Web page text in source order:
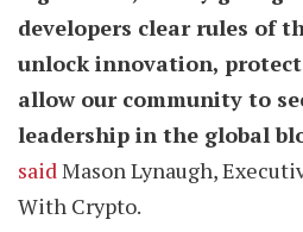
developers clear rules of
unlock innovation,
allow our community to
leadership in the global
saidMason Lynaugh,
With Crypto.